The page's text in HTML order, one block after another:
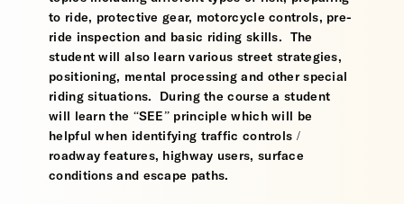
to ride, protective gear, motorcycle controls, pre-
ride inspection and basic riding skills. The
student will also learn various street strategies,
positioning, mental processing and other special
riding situations. During the course a student
will learn the “SEE” principle which will be
helpful when identifying traffic controls /
roadway features, highway users, surface
conditions and escape paths.